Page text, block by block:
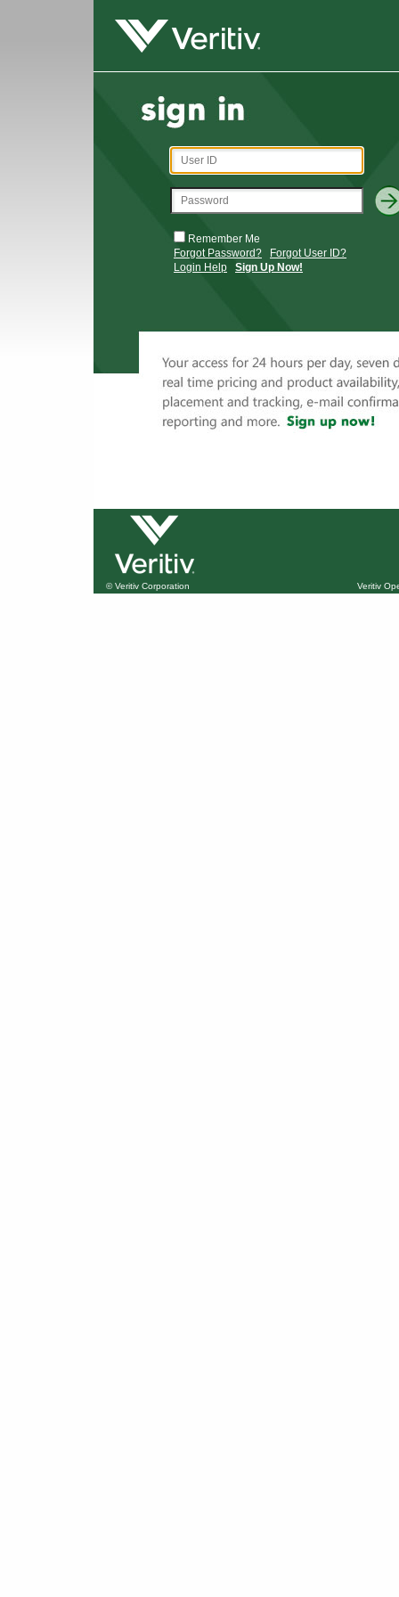
Remember Me
Forgot Password?
Forgot User ID?
Login Help
Sign Up Now!
© Veritiv Corporation Veritiv